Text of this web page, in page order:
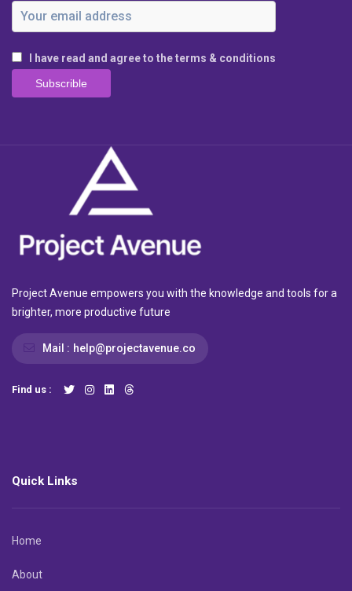
I have read and agree to the terms & conditions
Project Avenue empowers you with the knowledge and tools for a
brighter, more productive future
Mail : help@projectavenue.co
Find us :
Quick Links
Home
About